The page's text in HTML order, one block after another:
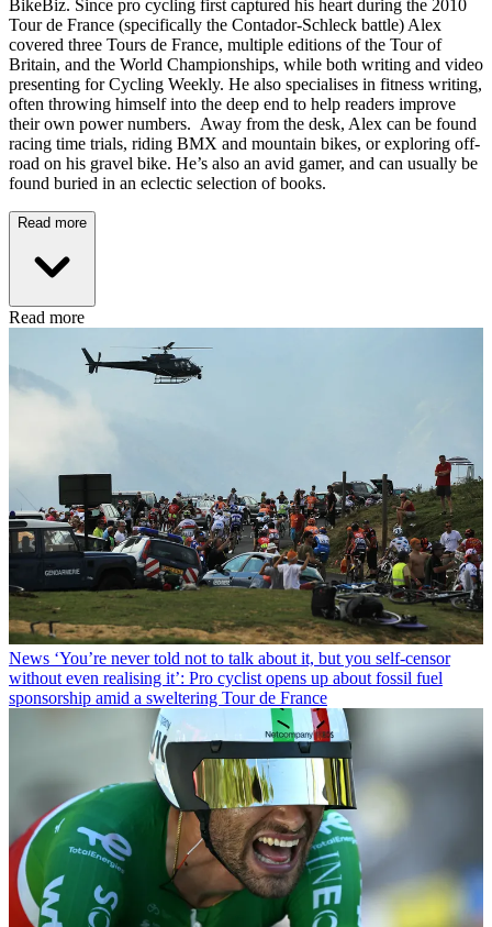
BikeBiz. Since pro cycling first captured his heart during the 2010
Tour de France (specifically the Contador-Schleck battle) Alex
covered three Tours de France, multiple editions of the Tour of
Britain, and the World Championships, while both writing and video
presenting for Cycling Weekly. He also specialises in fitness writing,
often throwing himself into the deep end to help readers improve
their own power numbers. Away from the desk, Alex can be found
racing time trials, riding BMX and mountain bikes, or exploring off-
road on his gravel bike. He’s also an avid gamer, and can usually be
found buried in an eclectic selection of books.
Read more
Read more
News ‘You’re never told not to talk about it, but you self-censor
without even realising it’: Pro cyclist opens up about fossil fuel
sponsorship amid a sweltering Tour de France